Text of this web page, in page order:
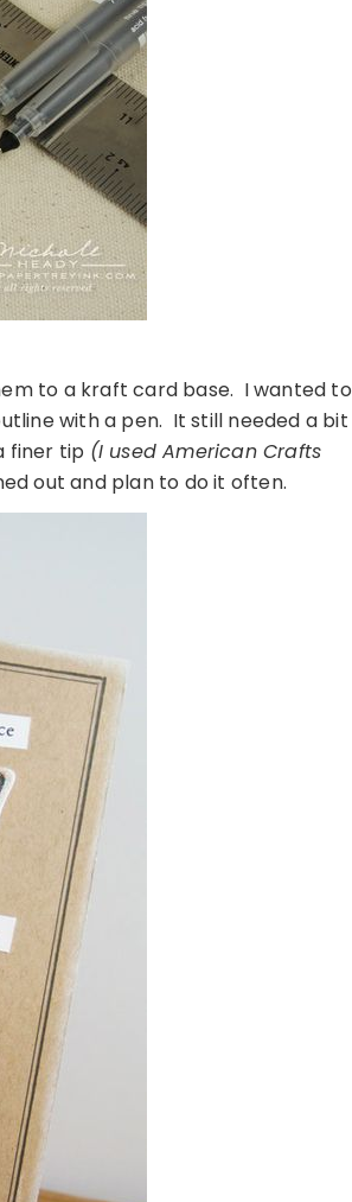
to a kraft card base. I wanted to
with a pen. It still needed a bit
finer tip (I used American Crafts
out and plan to do it often.